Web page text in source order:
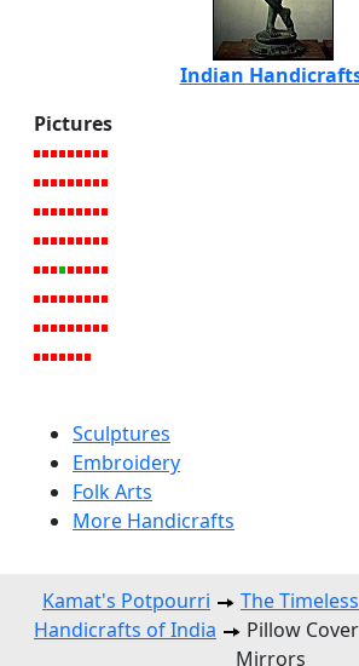
Indian
Pictures
Sculptures
Embroidery
Folk Arts
More Handicrafts
Kamat's Potpourri The
Handicrafts of India
Pillow
Mirrors